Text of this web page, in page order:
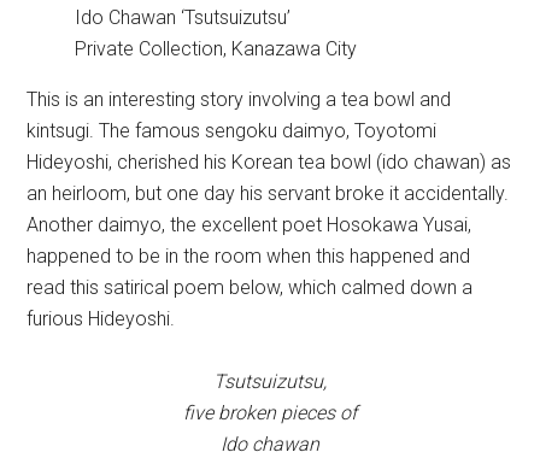
Ido Chawan ‘Tsutsuizutsu’
Private Collection, Kanazawa City
This is an interesting story involving a tea bowl and
kintsugi. The famous sengoku daimyo, Toyotomi
Hideyoshi, cherished his Korean tea bowl (ido chawan) as
an heirloom, but one day his servant broke it accidentally.
Another daimyo, the excellent poet Hosokawa Yusai,
happened to be in the room when this happened and
read this satirical poem below, which calmed down a
furious Hideyoshi.
Tsutsuizutsu,
five broken pieces of
Ido chawan